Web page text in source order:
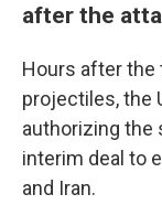
after the
Hours after the
projectiles, the
authorizing the
interim deal to
and Iran.